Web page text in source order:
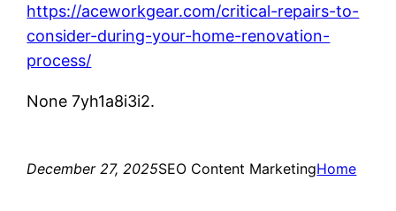
https://aceworkgear.com/critical-repairs-to-
consider-during-your-home-renovation-
process/
None 7yh1a8i3i2.
December 27, 2025SEO Content MarketingHome